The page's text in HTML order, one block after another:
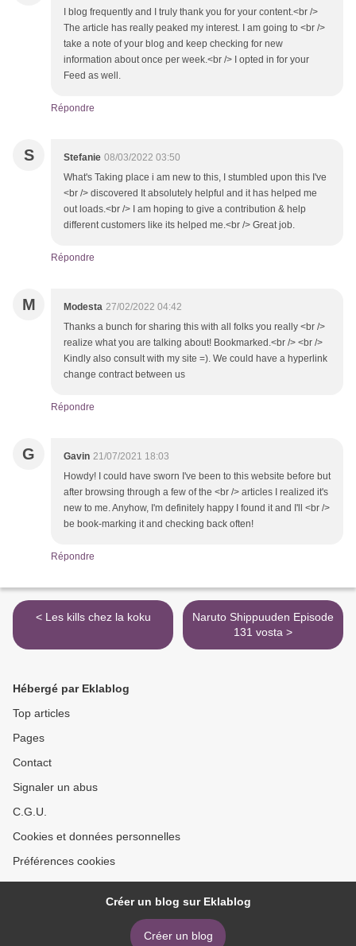
I blog frequently and I truly thank you for your content.<br />
The article has really peaked my interest. I am going to <br />
take a note of your blog and keep checking for new
information about once per week.<br /> I opted in for your
Feed as well.
Répondre
S Stefanie 08/03/2022 03:50
What's Taking place i am new to this, I stumbled upon this I've
<br /> discovered It absolutely helpful and it has helped me
out loads.<br /> I am hoping to give a contribution & help
different customers like its helped me.<br /> Great job.
Répondre
M Modesta 27/02/2022 04:42
Thanks a bunch for sharing this with all folks you really <br />
realize what you are talking about! Bookmarked.<br /> <br />
Kindly also consult with my site =). We could have a hyperlink
change contract between us
Répondre
G Gavin 21/07/2021 18:03
Howdy! I could have sworn I've been to this website before but
after browsing through a few of the <br /> articles I realized it's
new to me. Anyhow, I'm definitely happy I found it and I'll <br />
be book-marking it and checking back often!
Répondre
< Les kills chez la koku
Naruto Shippuuden Episode
131 vosta >
Hébergé par Eklablog
Top articles
Pages
Contact
Signaler un abus
C.G.U.
Cookies et données personnelles
Préférences cookies
Créer un blog sur Eklablog
Créer un blog